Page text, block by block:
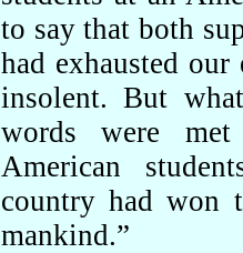
to say that both
had exhausted
insolent. But
words were met
American
country had won
mankind.”